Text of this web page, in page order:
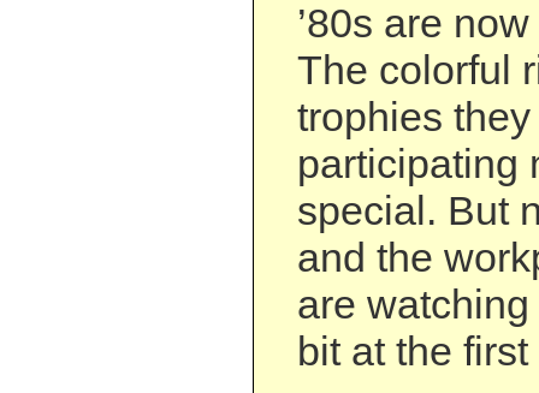
’80s are
The colorful
trophies
participating
special. But
and the
are
bit at the